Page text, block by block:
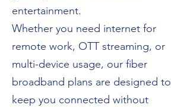
entertainment.
Whether you need internet for
remote work, OTT streaming, or
multi-device usage, our fiber
broadband plans are designed to
keep you connected without